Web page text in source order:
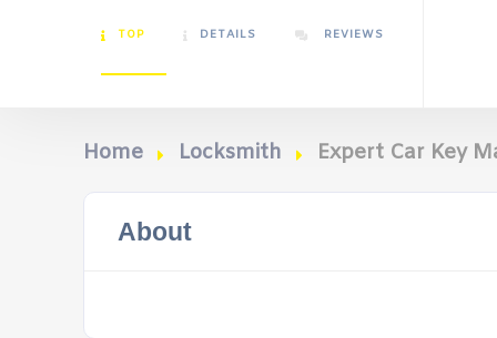
TOP DETAILS REVIEWS
Home Locksmith Expert Car Key
About